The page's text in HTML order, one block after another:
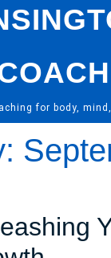
for body,